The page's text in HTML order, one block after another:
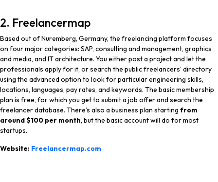
2. Freelancermap
Based out of Nuremberg, Germany, the freelancing platform focuses
on four major categories: SAP, consulting and management, graphics
and media, and IT architecture. You either post a project and let the
professionals apply for it, or search the public freelancers’ directory
using the advanced option to look for particular engineering skills,
locations, languages, pay rates, and keywords. The basic membership
plan is free, for which you get to submit a job offer and search the
freelancer database. There’s also a business plan starting from
around $100 per month, but the basic account will do for most
startups.
Website: Freelancermap.com